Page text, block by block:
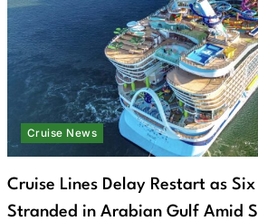
Cruise News
Cruise Lines Delay Restart as
Stranded in Arabian Gulf Amid